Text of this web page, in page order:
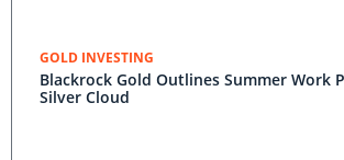
GOLD INVESTING
Blackrock Gold Outlines Summer Work
Silver Cloud